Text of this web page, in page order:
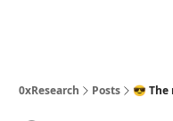
0xResearch Posts 😎